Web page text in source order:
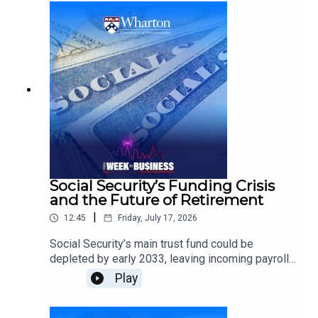
fans during one of the world’s largest cultural
events.He discusses the power of iconic brands,
social sharing, earned media, culturally relevant
advertising, and creative ways companies can
become part of the conversation beyond
traditional sponsorship.
Social Security’s Funding Crisis
and the Future of Retirement
12:45 Friday, July 17, 2026
Social Security’s main trust fund could be
depleted by early 2033, leaving incoming payroll
taxes sufficient to cover only about 86% of
scheduled benefits.Kent Smetters, Wharton
Professor of Business Economics and Public
Play